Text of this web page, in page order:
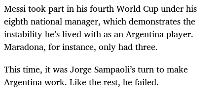
Messi took part in his fourth World Cup under his
eighth national manager, which demonstrates the
instability he’s lived with as an Argentina player.
Maradona, for instance, only had three.
This time, it was Jorge Sampaoli’s turn to make
Argentina work. Like the rest, he failed.